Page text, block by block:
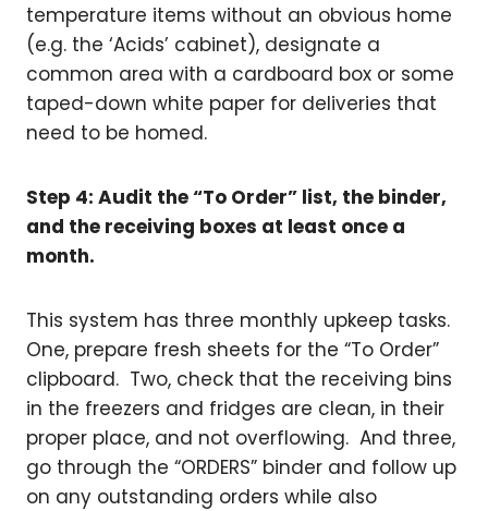
temperature items without an obvious home
(e.g. the ‘Acids’ cabinet), designate a
common area with a cardboard box or some
taped-down white paper for deliveries that
need to be homed.
Step 4: Audit the “To Order” list, the binder,
and the receiving boxes at least once a
month.
This system has three monthly upkeep tasks.
One, prepare fresh sheets for the “To Order”
clipboard. Two, check that the receiving bins
in the freezers and fridges are clean, in their
proper place, and not overflowing. And three,
go through the “ORDERS” binder and follow up
on any outstanding orders while also